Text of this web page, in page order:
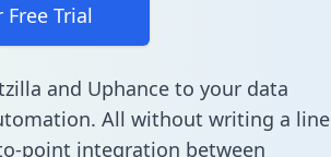
Free Trial
and Uphance to your data
All without writing a line
point integration between